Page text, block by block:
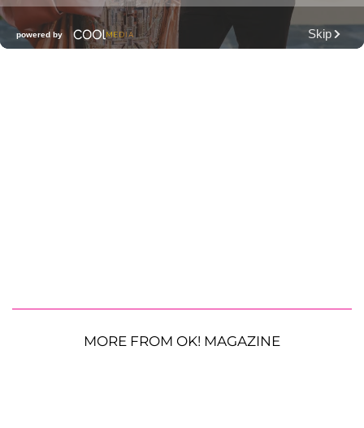
MORE FROM OK! MAGAZINE